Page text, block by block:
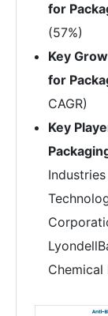
for
(57%)
Key
for
CAGR)
Key
Chemical